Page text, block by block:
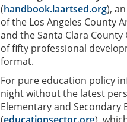
(handbook.laartsed.org),
of the Los Angeles County
and the Santa Clara
of fifty professional
format.
For pure education policy
night without the latest
Elementary and